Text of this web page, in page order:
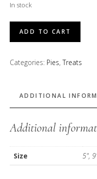
In stock
Peachy
Bean
quantity
ADD TO CART
Categories: Pies,Treats
ADDITIONAL
Additional
Size 5",